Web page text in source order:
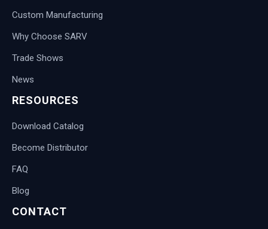
Custom Manufacturing
Why Choose SARV
Trade Shows
News
RESOURCES
Download Catalog
Become Distributor
FAQ
Blog
CONTACT